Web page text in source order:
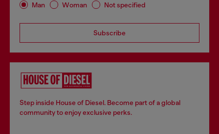
Man Woman Not specified
Subscribe
Step inside House of Diesel. Become part of a global
community to enjoy exclusive perks.